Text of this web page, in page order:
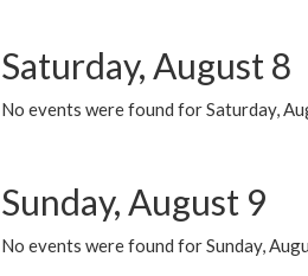
Saturday, August 8
No events were found for Saturday,
Sunday, August 9
No events were found for Sunday,